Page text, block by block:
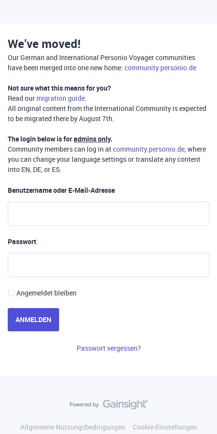
We’ve moved!
Our German and International Personio Voyager communities
have been merged into one new home: community.personio.de
Not sure what this means for you?
Read our migration guide.
All original content from the International Community is expected
to be migrated there by August 7th.
The login below is foradmins only.
Community members can log in atcommunity.personio.de, where
you can change your language settings or translate any content
into EN, DE, or ES.
Benutzername oder E-Mail-Adresse
Passwort
Angemeldet bleiben
ANMELDEN
Passwort vergessen?
Allgemeine Nutzungsbedingungen
Cookie-Einstellungen